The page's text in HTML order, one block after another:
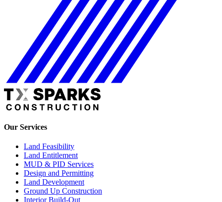
Our Services
Land Feasibility
Land Entitlement
MUD & PID Services
Design and Permitting
Land Development
Ground Up Construction
Interior Build-Out